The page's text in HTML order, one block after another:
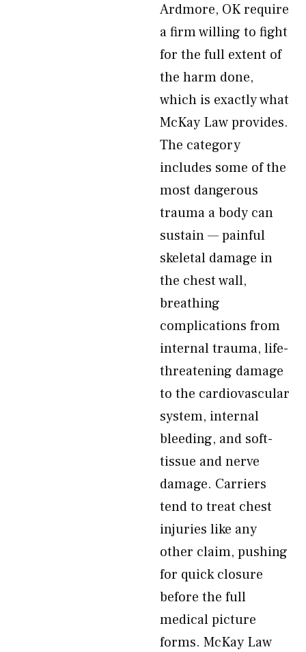
Ardmore, OK require
a firm willing to fight
for the full extent of
the harm done,
which is exactly what
McKay Law provides.
The category
includes some of the
most dangerous
trauma a body can
sustain — painful
skeletal damage in
the chest wall,
breathing
complications from
internal trauma, life-
threatening damage
to the cardiovascular
system, internal
bleeding, and soft-
tissue and nerve
damage. Carriers
tend to treat chest
injuries like any
other claim, pushing
for quick closure
before the full
medical picture
forms. McKay Law